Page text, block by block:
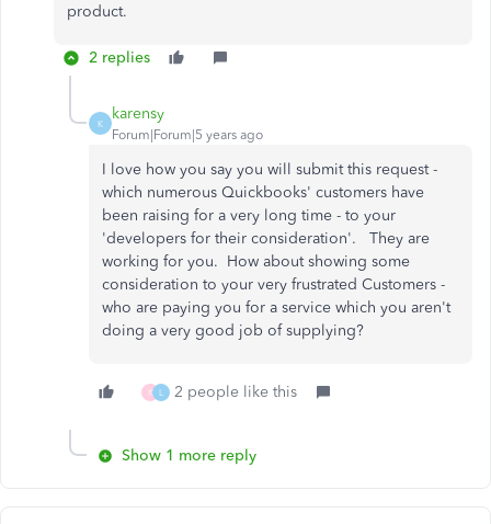
product.
2 replies
K
karensy
Forum|Forum|5 years ago
I love how you say you will submit this request -
which numerous Quickbooks' customers have
been raising for a very long time - to your
'developers for their consideration'. They are
working for you. How about showing some
consideration to your very frustrated Customers -
who are paying you for a service which you aren't
doing a very good job of supplying?
K L 2 people like this
Show 1 more reply